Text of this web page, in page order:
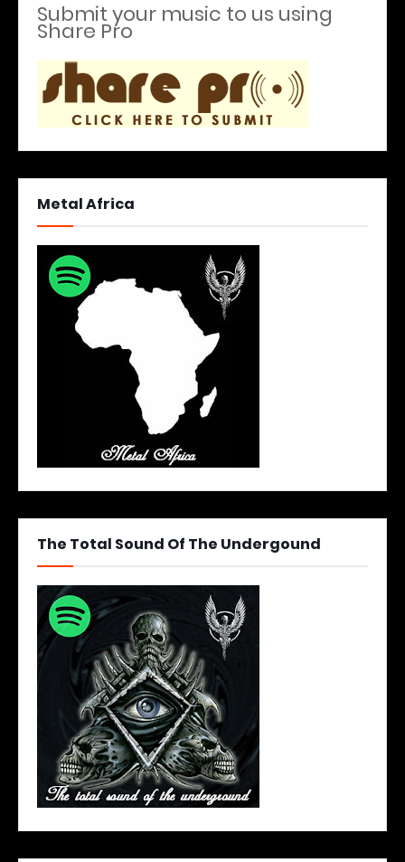
Submit your music to us using
Share Pro
Metal Africa
The Total Sound Of The Undergound